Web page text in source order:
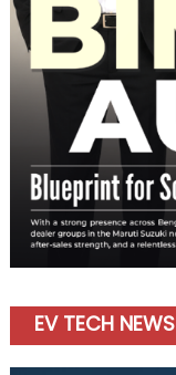
EV TECH NEWS